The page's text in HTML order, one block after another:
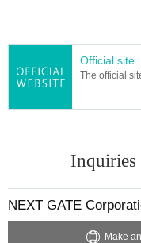
Official site
The official
Inquiries
NEXT GATE
Make